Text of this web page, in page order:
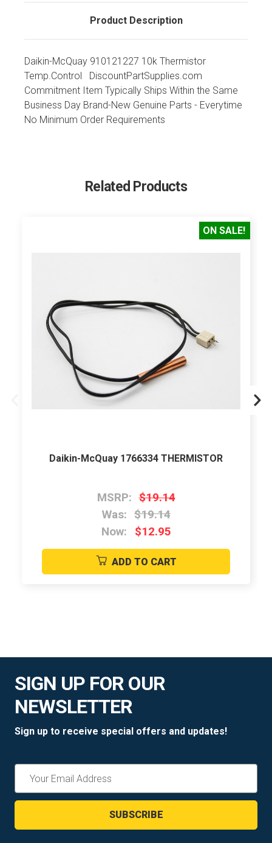
Product Description
Daikin-McQuay 910121227 10k Thermistor
Temp.Control DiscountPartSupplies.com
Commitment Item Typically Ships Within the Same
Business Day Brand-New Genuine Parts - Everytime
No Minimum Order Requirements
Related Products
ON SALE!
Daikin-McQuay 1766334 THERMISTOR
MSRP: $19.14
Was: $19.14
Now:
$12.95
ADD TO CART
SIGN UP FOR OUR
NEWSLETTER
Sign up to receive special offers and updates!
Address